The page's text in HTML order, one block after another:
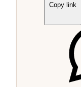
Copy link